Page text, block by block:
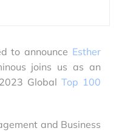
to announce Esther
joins us as an
Global Top 100
and Business